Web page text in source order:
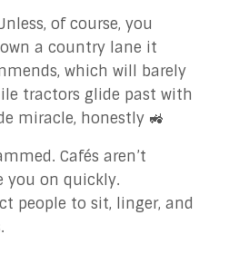
of course, you
a country lane it
which will barely
tractors glide past with
miracle, honestly 🚜
Cafés aren’t
you on quickly.
people to sit, linger, and